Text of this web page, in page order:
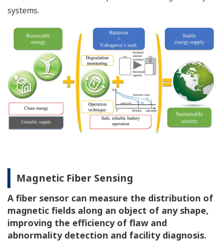
systems.
Magnetic Fiber Sensing
A fiber sensor can measure the distribution of
magnetic fields along an object of any shape,
improving the efficiency of flaw and
abnormality detection and facility diagnosis.